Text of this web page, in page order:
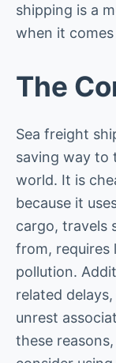
shipping is a
when it
The
Sea freight
saving way to
world. It is
because it
cargo, travels
from, requires
pollution.
related
unrest
these